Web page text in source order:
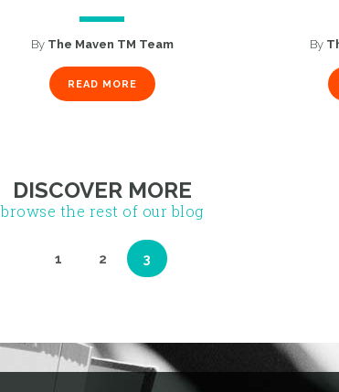
By The Maven TM Team
READ MORE
By
DISCOVER MORE
browse the rest of our blog